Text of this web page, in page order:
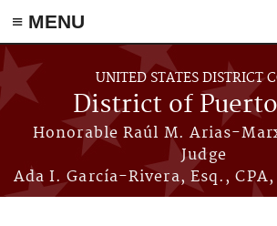
≡ MENU
Skip to main content
UNITED STATES DISTRICT
District of
Honorable Raúl M. Arias-
Judge
Ada I. García-Rivera, Esq.,